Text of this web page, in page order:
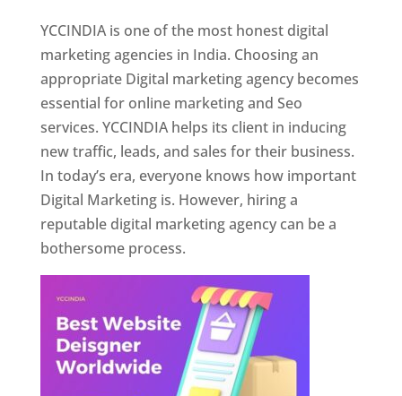
YCCINDIA is one of the most honest digital
marketing agencies in India. Choosing an
appropriate Digital marketing agency becomes
essential for online marketing and Seo
services. YCCINDIA helps its client in inducing
new traffic, leads, and sales for their business.
In today’s era, everyone knows how important
Digital Marketing is. However, hiring a
reputable digital marketing agency can be a
bothersome process.